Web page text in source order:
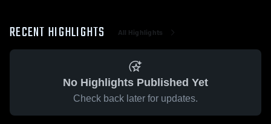
RECENT HIGHLIGHTS All Highlights
No Highlights Published Yet
Check back later for updates.